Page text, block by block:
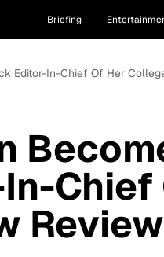
Briefing
Editor-In-Chief Of Her
Chief
Review